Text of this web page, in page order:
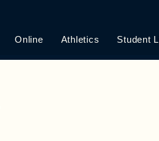
Online Athletics Student